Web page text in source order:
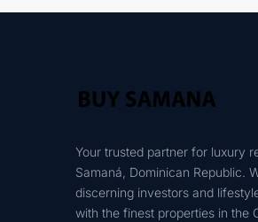
Your trusted partner for luxury
Samaná, Dominican Republic.
discerning investors and
with the finest properties in the